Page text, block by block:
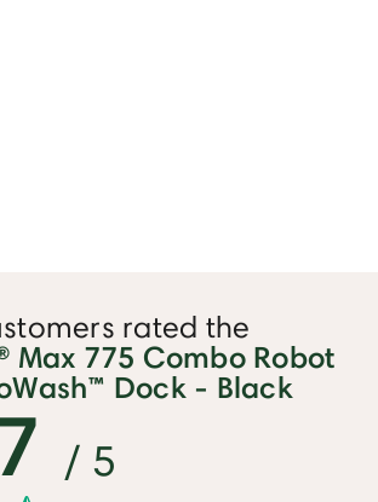
rated the
Max 775 Combo Robot
Dock - Black
/ 5